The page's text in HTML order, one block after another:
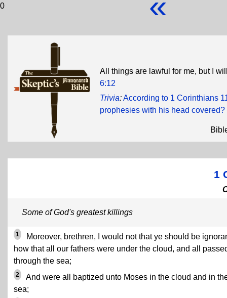
0
All things are lawful for me, but I
6:12
Trivia:According to 1 Corinthians
prophesies with his head covered?
1
Some of God's greatest killings
1
Moreover, brethren, I would not that ye should be
how that all our fathers were under the cloud, and all
through the sea;
2
And were all baptized unto Moses in the cloud and in
sea;